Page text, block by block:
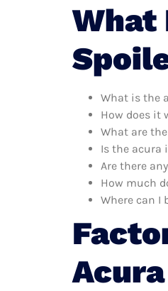
What
What is the
How does it
What are
Is the acura
Are there
How much
Where can I